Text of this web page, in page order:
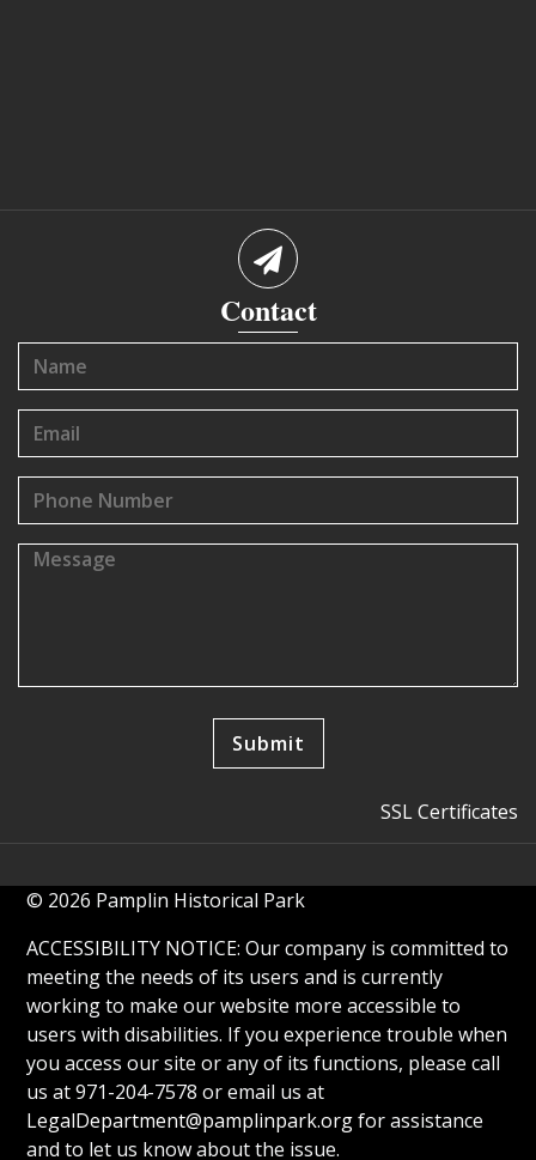
Contact
SSL Certificates
© 2026 Pamplin Historical Park
ACCESSIBILITY NOTICE: Our company is committed to
meeting the needs of its users and is currently
working to make our website more accessible to
users with disabilities. If you experience trouble when
you access our site or any of its functions, please call
us at 971-204-7578 or email us at
LegalDepartment@pamplinpark.orgfor assistance
and to let us know about the issue.